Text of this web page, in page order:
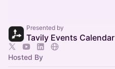
Presented by
Tavily Events Calendar
Hosted By